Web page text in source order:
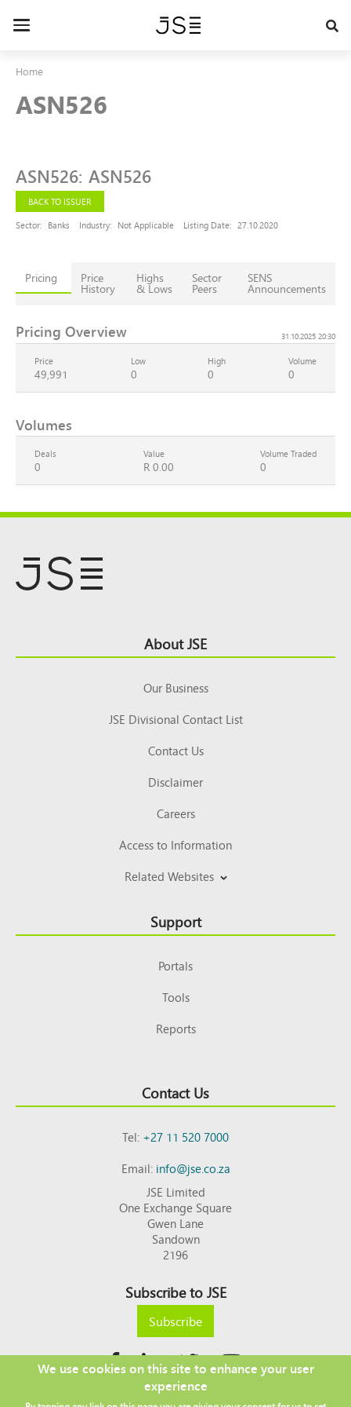
Toggle
Home
ASN526
ASN526: ASN526
BACK TO ISSUER
Sector: Banks Industry: Not Applicable Listing Date: 27.10.2020
Pricing Price
History
Highs
& Lows
Sector
Peers
SENS
Announcements
Pricing Overview 31.10.2025 20:30
Price
49,991
Low
0
High
0
Volume
0
Volumes
Deals
0
Value
R 0.00
Volume Traded
0
Top About JSE
Our Business
JSE Divisional Contact List
Contact Us
Disclaimer
Careers
Access to Information
Related Websites
Support
Portals
Tools
Reports
Contact Us
Tel:+27 11 520 7000
Email:info@jse.co.za
JSE Limited
One Exchange Square
Gwen Lane
Sandown
2196
Subscribe to JSE
Subscribe
Copyright © 2026 JSE
We use cookies on this site to enhance your user
experience